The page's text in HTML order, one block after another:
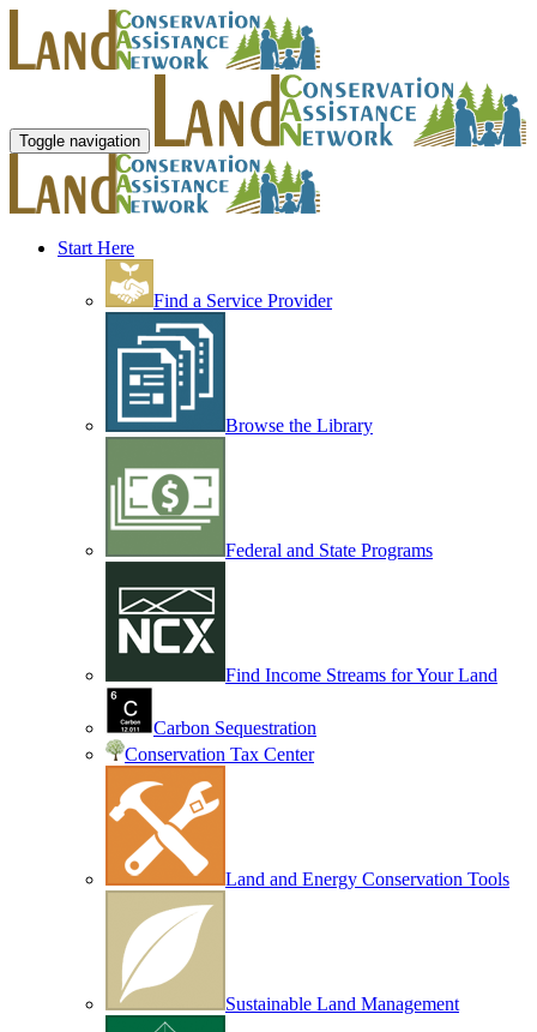
Toggle navigation
Start Here
Find a Service Provider
Browse the Library
Federal and State Programs
Find Income Streams for Your Land
Carbon Sequestration
Conservation Tax Center
Land and Energy Conservation Tools
Sustainable Land Management